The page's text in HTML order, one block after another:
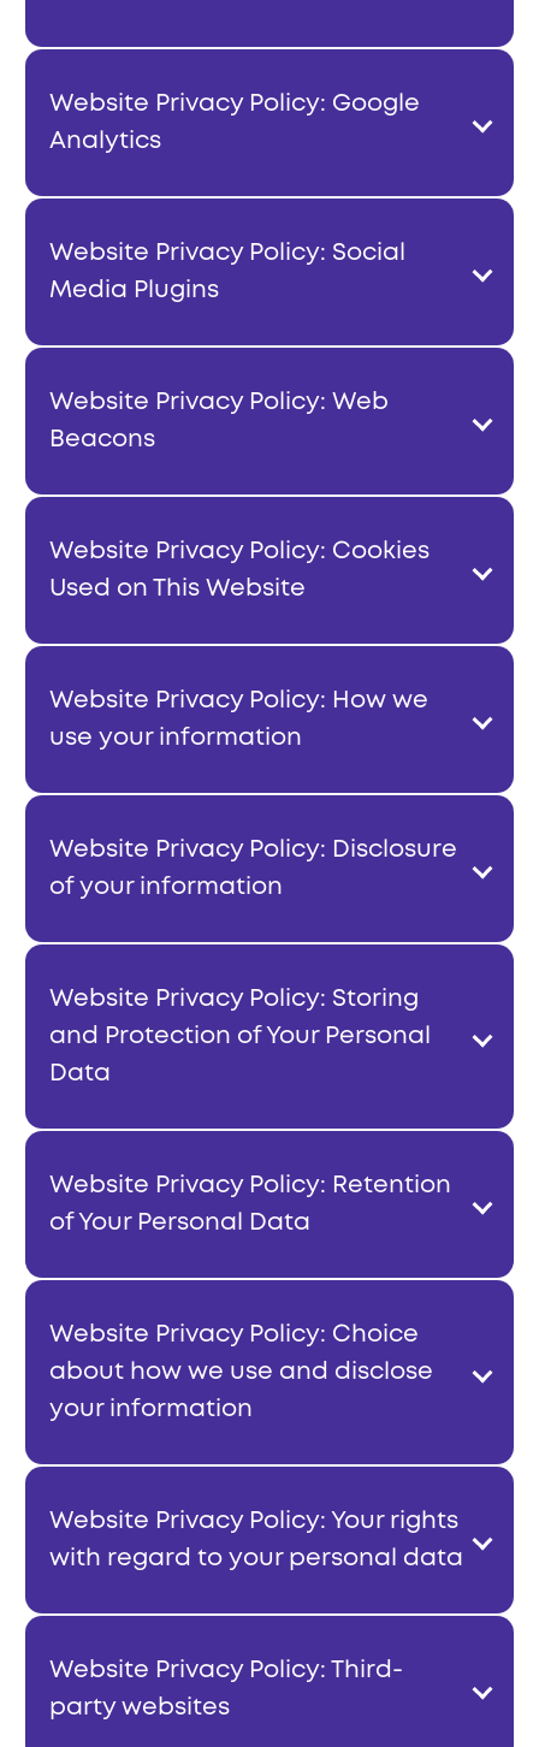
Website Privacy Policy: Google
Analytics
Website Privacy Policy: Social
Media Plugins
Website Privacy Policy: Web
Beacons
Website Privacy Policy: Cookies
Used on This Website
Website Privacy Policy: How we
use your information
Website Privacy Policy: Disclosure
of your information
Website Privacy Policy: Storing
and Protection of Your Personal
Data
Website Privacy Policy: Retention
of Your Personal Data
Website Privacy Policy: Choice
about how we use and disclose
your information
Website Privacy Policy: Your rights
with regard to your personal data
Website Privacy Policy: Third-
party websites